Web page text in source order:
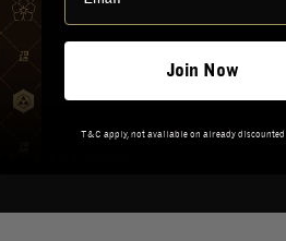
2024
Join Now
T&C apply, not available on already